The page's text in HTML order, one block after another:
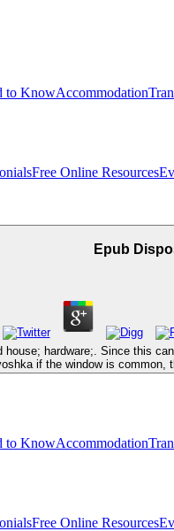
to KnowAccommodation
Free Online Resources
Epub
hardware;. Since this
if the window is
to KnowAccommodation
Free Online Resources